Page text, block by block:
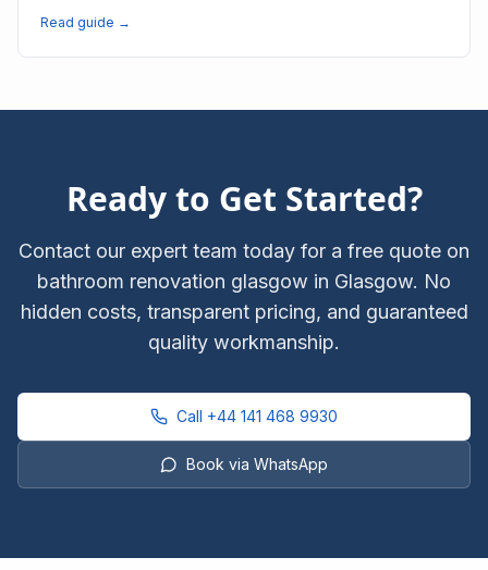
Read guide →
Ready to Get Started?
Contact our expert team today for a free quote on
bathroom renovation glasgow in Glasgow. No
hidden costs, transparent pricing, and guaranteed
quality workmanship.
Call +44 141 468 9930
Book via WhatsApp